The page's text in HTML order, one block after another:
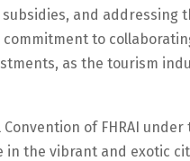
and addressing
commitment to
as the tourism
Convention of FHRAI
in the vibrant and exotic